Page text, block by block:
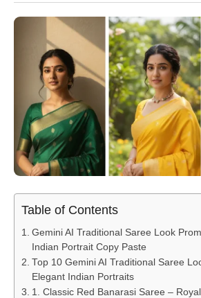
Table of Contents
Gemini AI Traditional Saree Look
Indian Portrait Copy Paste
Top 10 Gemini AI Traditional Saree
Elegant Indian Portraits
1. Classic Red Banarasi Saree –